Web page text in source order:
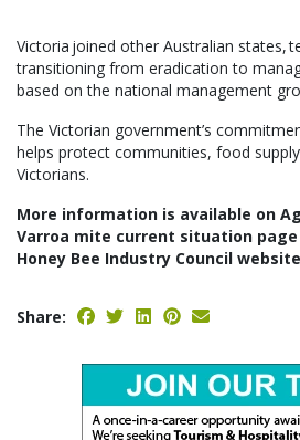
Victoria joined other Australian states,
transitioning from eradication to
based on the national management
The Victorian government’s
helps protect communities, food
Victorians.
More information is available on
Varroa mite current situation
Honey Bee Industry Council
Share: